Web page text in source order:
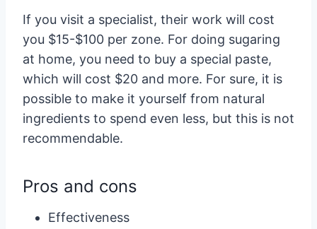
If you visit a specialist, their work will cost
you $15-$100 per zone. For doing sugaring
at home, you need to buy a special paste,
which will cost $20 and more. For sure, it is
possible to make it yourself from natural
ingredients to spend even less, but this is not
recommendable.
Pros and cons
Effectiveness